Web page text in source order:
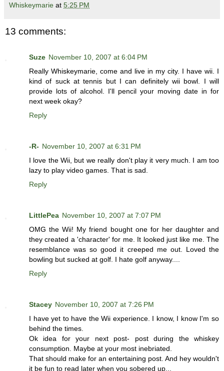
Whiskeymarie at 5:25 PM
13 comments:
Suze November 10, 2007 at 6:04 PM
Really Whiskeymarie, come and live in my city. I have wii. I
kind of suck at tennis but I can definitely wii bowl. I will
provide lots of alcohol. I'll pencil your moving date in for
next week okay?
Reply
-R- November 10, 2007 at 6:31 PM
I love the Wii, but we really don't play it very much. I am too
lazy to play video games. That is sad.
Reply
LittlePea November 10, 2007 at 7:07 PM
OMG the Wii! My friend bought one for her daughter and
they created a 'character' for me. It looked just like me. The
resemblance was so good it creeped me out. Loved the
bowling but sucked at golf. I hate golf anyway....
Reply
Stacey November 10, 2007 at 7:26 PM
I have yet to have the Wii experience. I know, I know I'm so
behind the times.
Ok idea for your next post- post during the whiskey
consumption. Maybe at your most inebriated.
That should make for an entertaining post. And hey wouldn't
it be fun to read later when you sobered up...